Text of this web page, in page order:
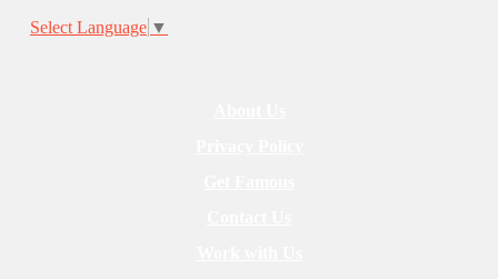
Select Language ▼